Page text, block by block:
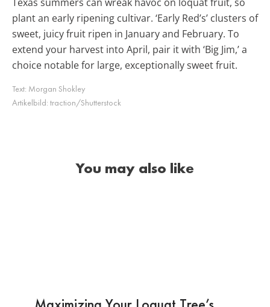
plant an early ripening cultivar. ‘Early Red’s’ clusters of
sweet, juicy fruit ripen in January and February. To
extend your harvest into April, pair it with ‘Big Jim,’ a
choice notable for large, exceptionally sweet fruit.
Text: Morgan Shokley
Artikelbild: traction/Shutterstock
You may also like